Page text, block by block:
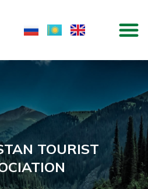
TOURIST